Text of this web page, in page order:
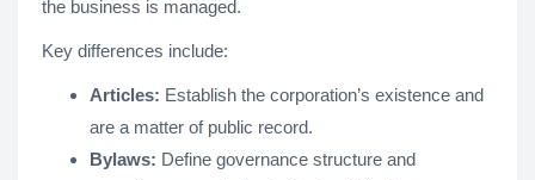
the business is managed.
Key differences include:
Articles: Establish the corporation’s existence and
are a matter of public record.
Bylaws: Define governance structure and